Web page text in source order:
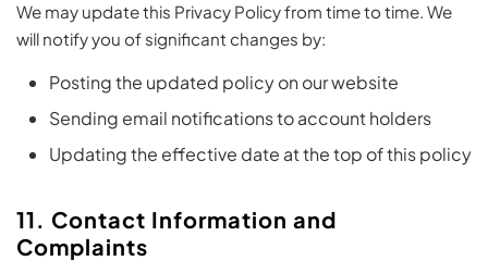
We may update this Privacy Policy from time to time. We
will notify you of significant changes by:
Posting the updated policy on our website
Sending email notifications to account holders
Updating the effective date at the top of this policy
11. Contact Information and
Complaints